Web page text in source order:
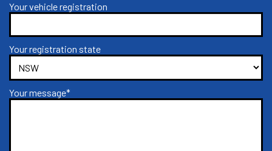
Your vehicle registration
Your registration state
Your message*